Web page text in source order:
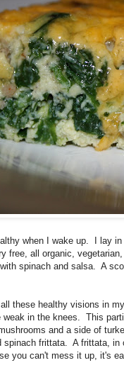
when I wake up. I lay
free, all organic,
spinach and salsa. A
these healthy visions in
in the knees. This
and a side of
spinach frittata. A frittata,
you can't mess it up, it's